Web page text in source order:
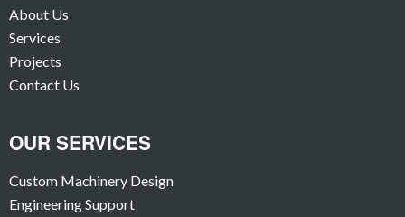
About Us
Services
Projects
Contact Us
OUR SERVICES
Custom Machinery Design
Engineering Support